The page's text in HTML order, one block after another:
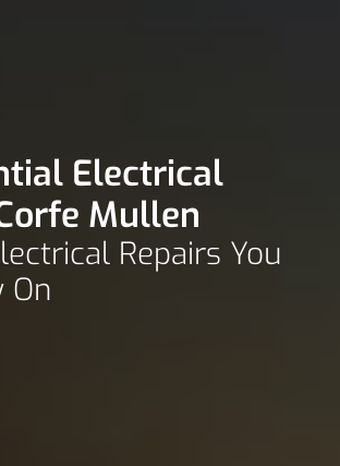
Electrical
Mullen
Repairs You
On